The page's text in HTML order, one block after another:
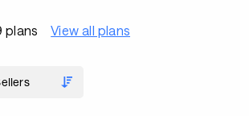
plans View all plans